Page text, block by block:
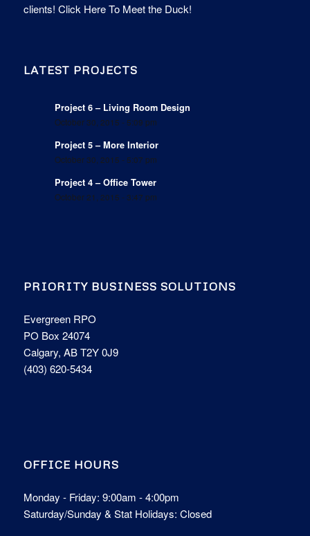
clients! Click Here To Meet the Duck!
LATEST PROJECTS
Project 6 – Living Room Design
October 30, 2015 - 5:09 pm
Project 5 – More Interior
October 30, 2015 - 5:07 pm
Project 4 – Office Tower
October 21, 2015 - 3:47 pm
PRIORITY BUSINESS SOLUTIONS
Evergreen RPO
PO Box 24074
Calgary, AB T2Y 0J9
(403) 620-5434
OFFICE HOURS
Monday - Friday: 9:00am - 4:00pm
Saturday/Sunday & Stat Holidays: Closed